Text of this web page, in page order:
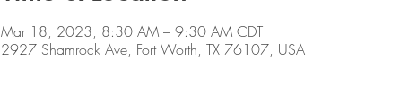
Mar 18, 2023, 8:30 AM – 9:30 AM CDT
2927 Shamrock Ave, Fort Worth, TX 76107, USA